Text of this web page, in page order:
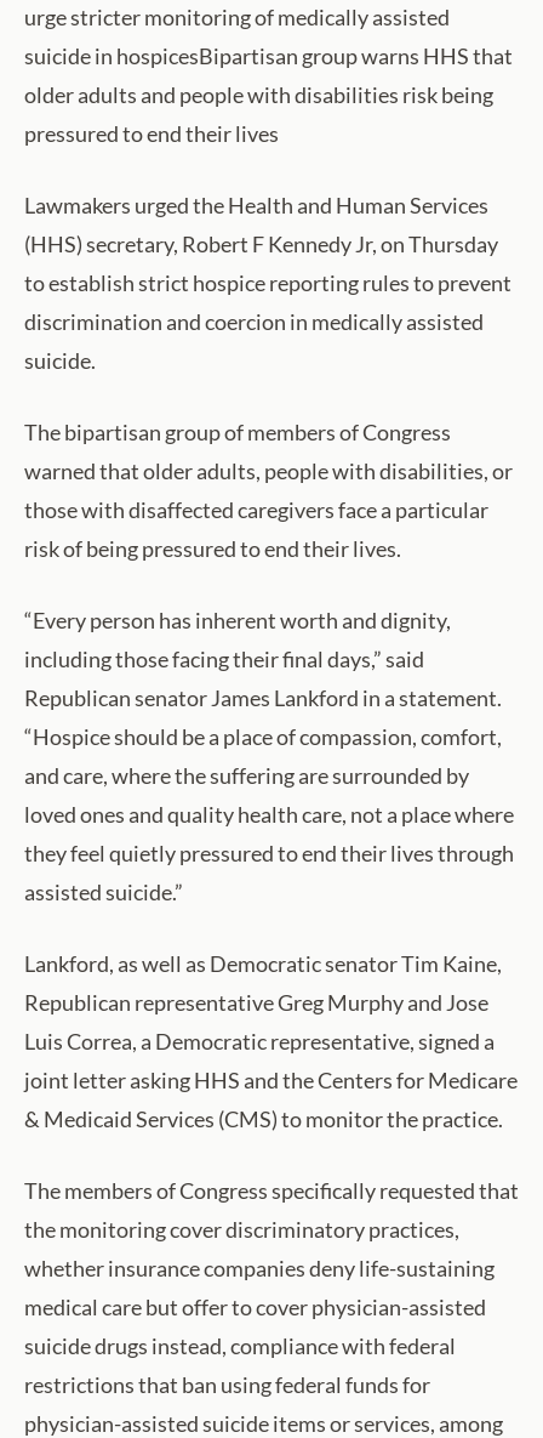
urge stricter monitoring of medically assisted
suicide in hospicesBipartisan group warns HHS that
older adults and people with disabilities risk being
pressured to end their lives
Lawmakers urged the Health and Human Services
(HHS) secretary, Robert F Kennedy Jr, on Thursday
to establish strict hospice reporting rules to prevent
discrimination and coercion in medically assisted
suicide.
The bipartisan group of members of Congress
warned that older adults, people with disabilities, or
those with disaffected caregivers face a particular
risk of being pressured to end their lives.
“Every person has inherent worth and dignity,
including those facing their final days,” said
Republican senator James Lankford in a statement.
“Hospice should be a place of compassion, comfort,
and care, where the suffering are surrounded by
loved ones and quality health care, not a place where
they feel quietly pressured to end their lives through
assisted suicide.”
Lankford, as well as Democratic senator Tim Kaine,
Republican representative Greg Murphy and Jose
Luis Correa, a Democratic representative, signed a
joint letter asking HHS and the Centers for Medicare
& Medicaid Services (CMS) to monitor the practice.
The members of Congress specifically requested that
the monitoring cover discriminatory practices,
whether insurance companies deny life-sustaining
medical care but offer to cover physician-assisted
suicide drugs instead, compliance with federal
restrictions that ban using federal funds for
physician-assisted suicide items or services, among